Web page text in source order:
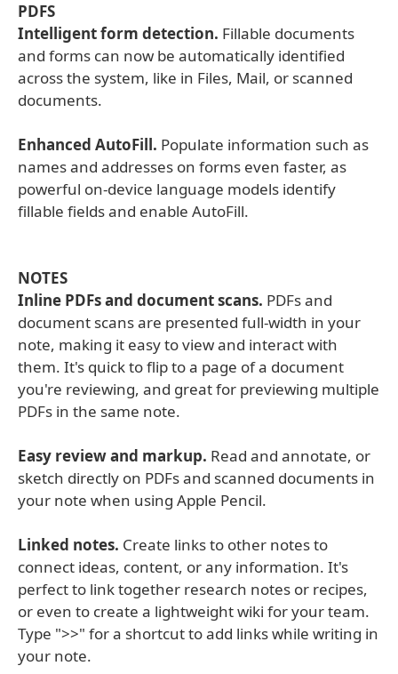
PDFS
Intelligent form detection. Fillable documents
and forms can now be automatically identified
across the system, like in Files, Mail, or scanned
documents.
Enhanced AutoFill. Populate information such as
names and addresses on forms even faster, as
powerful on-device language models identify
fillable fields and enable AutoFill.
NOTES
Inline PDFs and document scans. PDFs and
document scans are presented full-width in your
note, making it easy to view and interact with
them. It's quick to flip to a page of a document
you're reviewing, and great for previewing multiple
PDFs in the same note.
Easy review and markup. Read and annotate, or
sketch directly on PDFs and scanned documents in
your note when using Apple Pencil.
Linked notes. Create links to other notes to
connect ideas, content, or any information. It's
perfect to link together research notes or recipes,
or even to create a lightweight wiki for your team.
Type ">>" for a shortcut to add links while writing in
your note.